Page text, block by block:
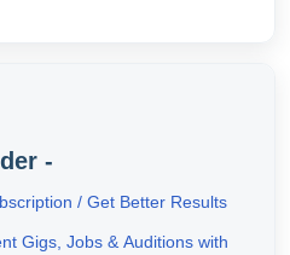
-
/ Get Better Results
Gigs, Jobs & Auditions with